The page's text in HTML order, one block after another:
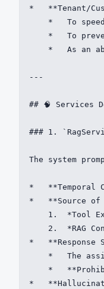
*   **Tenant/
*   To
*   To
*   As an
---
## 🧠 Services
### 1.
The system
*   **Temporal
*   **Source of
1.  *Tool
2.  *RAG
*   **Response
*   The
*
*